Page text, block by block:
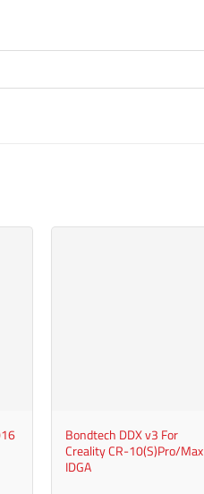
Bondtech DDX v3 For
Creality CR-10(S)Pro/Max
IDGA